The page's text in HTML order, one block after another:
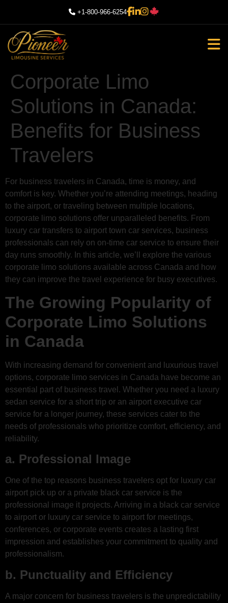
+1-800-966-6254
Corporate Limo
Solutions in Canada:
Benefits for Business
Travelers
For business travelers in Canada, time is money, and
comfort is key. Whether you’re attending meetings, heading
to the airport, or traveling between multiple locations,
corporate limo solutions offer unparalleled benefits. From
luxury car transfers to airport town car services, business
professionals can rely on on-time car service to ensure their
day runs smoothly. In this article, we’ll explore the various
corporate limo solutions available across Canada and how
they can improve the travel experience for busy executives.
The Growing Popularity of
Corporate Limo Solutions
in Canada
With increasing demand for convenient and luxurious travel
options, corporate limo services in Canada have become an
essential part of business travel. Whether you need a luxury
sedan service for a short trip or an airport executive car
service for a longer journey, these services cater to the
needs of professionals who prioritize comfort, efficiency, and
reliability.
a. Professional Image
One of the top reasons business travelers opt for luxury car
airport pick up or a private black car service is the
professional image it projects. Arriving in a black car service
to airport or luxury car service to airport for meetings,
conferences, or corporate events creates a lasting first
impression and establishes your commitment to quality and
professionalism.
b. Punctuality and Efficiency
A major concern for business travelers is the unpredictability